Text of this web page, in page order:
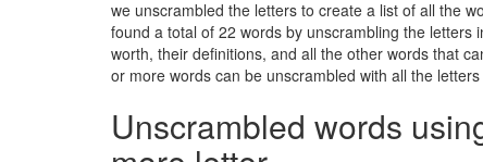
we unscrambled the letters to create a list of all the
found a total of 22 words by unscrambling the
worth, their definitions, and all the other words that
or more words can be unscrambled with all the
Unscrambled words